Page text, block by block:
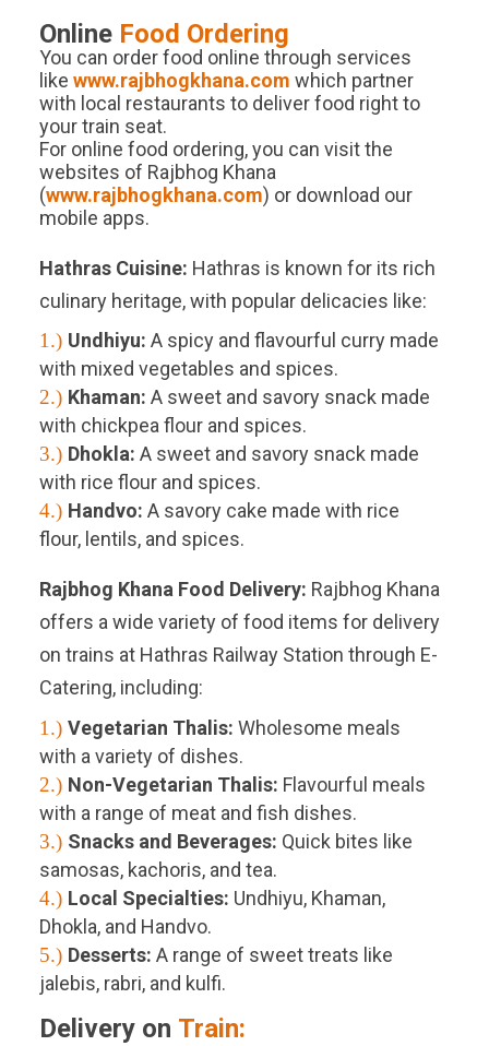
Online Food Ordering
You can order food online through services
like www.rajbhogkhana.com which partner
with local restaurants to deliver food right to
your train seat.
For online food ordering, you can visit the
websites of Rajbhog Khana
(www.rajbhogkhana.com) or download our
mobile apps.
HathrasCuisine: Hathras is known for its rich
culinary heritage, with popular delicacies like:
1.) Undhiyu: A spicy and flavourful curry made
with mixed vegetables and spices.
2.) Khaman: A sweet and savory snack made
with chickpea flour and spices.
3.) Dhokla: A sweet and savory snack made
with rice flour and spices.
4.) Handvo: A savory cake made with rice
flour, lentils, and spices.
Rajbhog Khana Food Delivery: Rajbhog Khana
offers a wide variety of food items for delivery
on trains at Hathras Railway Station through E-
Catering, including:
1.) Vegetarian Thalis: Wholesome meals
with a variety of dishes.
2.) Non-Vegetarian Thalis: Flavourful meals
with a range of meat and fish dishes.
3.) Snacks and Beverages: Quick bites like
samosas, kachoris, and tea.
4.) Local Specialties: Undhiyu, Khaman,
Dhokla, and Handvo.
5.) Desserts: A range of sweet treats like
jalebis, rabri, and kulfi.
Delivery on Train: